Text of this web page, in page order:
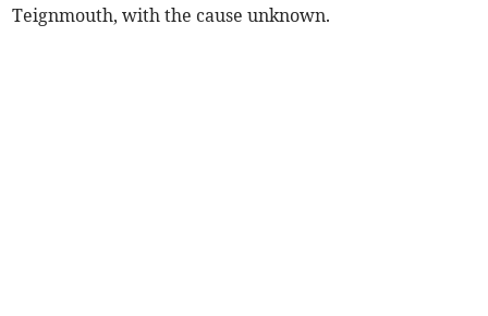
Teignmouth, with the cause unknown.